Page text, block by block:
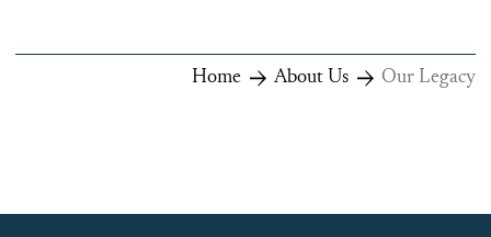
Home About Us Our Legacy